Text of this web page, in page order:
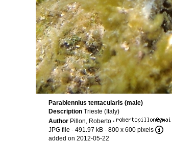
Parablennius tentacularis (male)
Description Trieste (Italy)
Author Pillon, Roberto ·
JPG file - 491.97 kB - 800 x 600 pixels
added on 2012-05-22